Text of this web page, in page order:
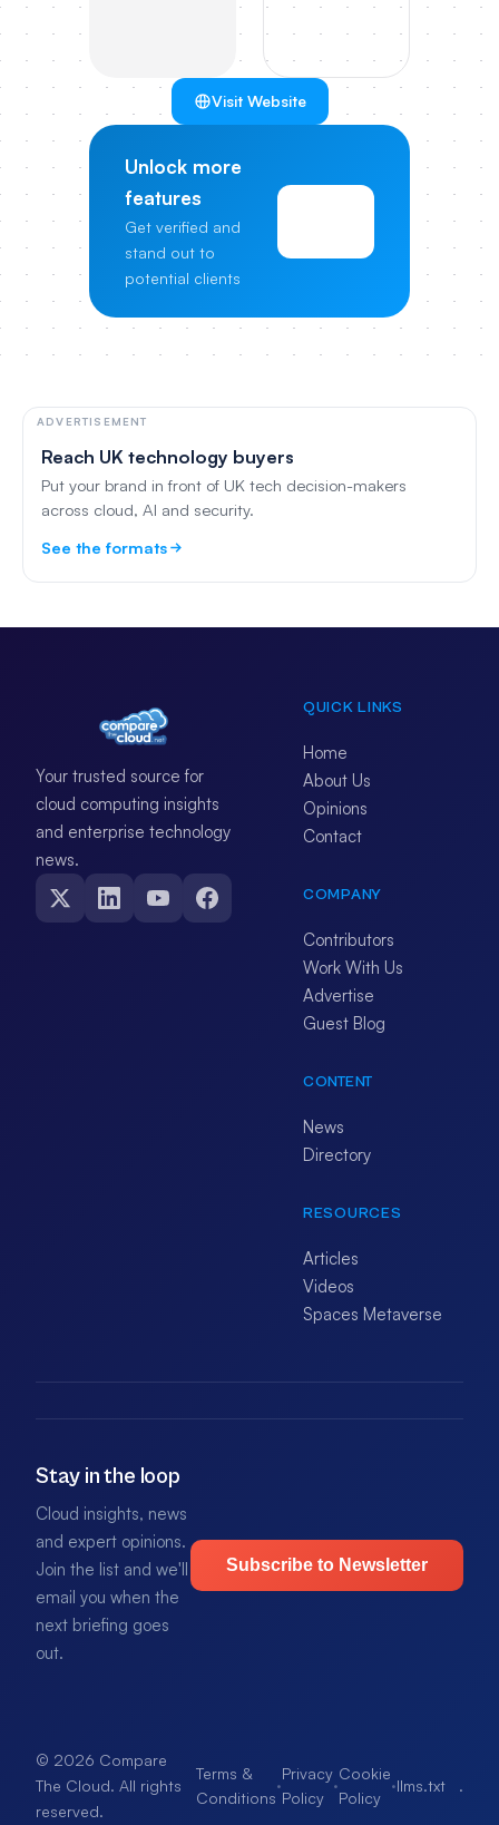
Visit Website
Unlock more
features
Get verified and
stand out to
potential clients
ADVERTISEMENT
Reach UK technology buyers
Put your brand in front of UK tech decision-makers
across cloud, AI and security.
See the formats
Your trusted source for
cloud computing insights
and enterprise technology
news.
QUICK LINKS
Home
About Us
Opinions
Contact
COMPANY
Contributors
Work With Us
Advertise
Guest Blog
CONTENT
News
Directory
RESOURCES
Articles
Videos
Spaces Metaverse
Stay in the loop
Cloud insights, news
and expert opinions.
Join the list and we'll
email you when the
next briefing goes
out.
Subscribe to Newsletter
© 2026 Compare
The Cloud. All rights
reserved.
Terms &
Conditions
·
Privacy
Policy
·
Cookie
Policy
·llms.txt .